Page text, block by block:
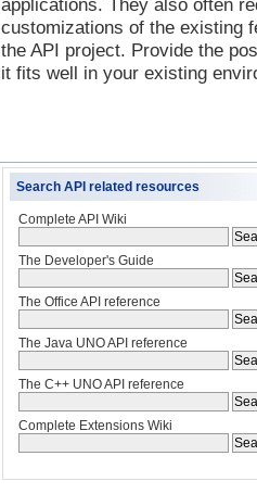
applications. They also often
customizations of the existing
the API project. Provide the
it fits well in your existing
Search API related resources
Complete API Wiki
The Developer's Guide
The Office API reference
The Java UNO API reference
The C++ UNO API reference
Complete Extensions Wiki